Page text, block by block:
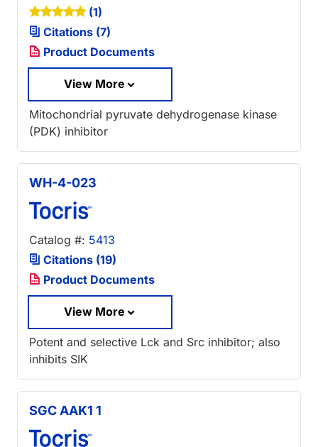
(1)
Citations (7)
Product Documents
View More
Mitochondrial pyruvate dehydrogenase kinase
(PDK) inhibitor
WH-4-023
Catalog #: 5413
Citations (19)
Product Documents
View More
Potent and selective Lck and Src inhibitor; also
inhibits SIK
SGC AAK1 1